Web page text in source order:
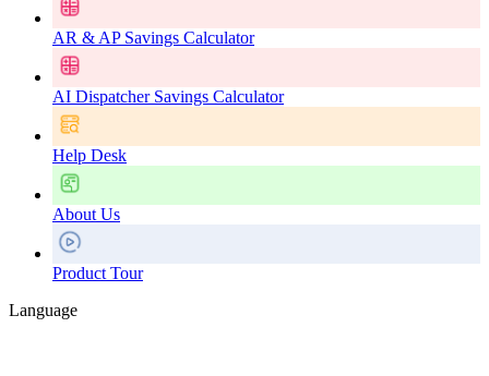
AR & AP Savings Calculator
AI Dispatcher Savings Calculator
Help Desk
About Us
Product Tour
Language